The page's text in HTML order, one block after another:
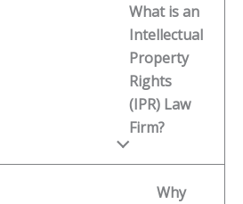
What is an
Intellectual
Property
Rights
(IPR) Law
Firm?
Why